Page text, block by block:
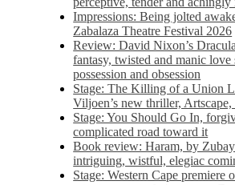
Impressions: Being jolted
Zabalaza Theatre Festival 2026
Review: David Nixon’s
fantasy, twisted and manic
possession and obsession
Stage: The Killing of a Union
Viljoen’s new thriller,
Stage: You Should Go In,
complicated road toward it
Book review: Haram, by
intriguing, wistful, elegiac
Stage: Western Cape premiere